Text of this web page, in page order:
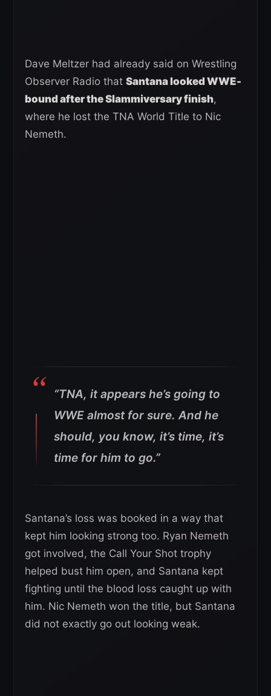
Dave Meltzer had already said on Wrestling
Observer Radio that Santana looked WWE-
bound after the Slammiversary finish,
where he lost the TNA World Title to Nic
Nemeth.
“TNA, it appears he’s going to
WWE almost for sure. And he
should, you know, it’s time, it’s
time for him to go.”
Santana’s loss was booked in a way that
kept him looking strong too. Ryan Nemeth
got involved, the Call Your Shot trophy
helped bust him open, and Santana kept
fighting until the blood loss caught up with
him. Nic Nemeth won the title, but Santana
did not exactly go out looking weak.